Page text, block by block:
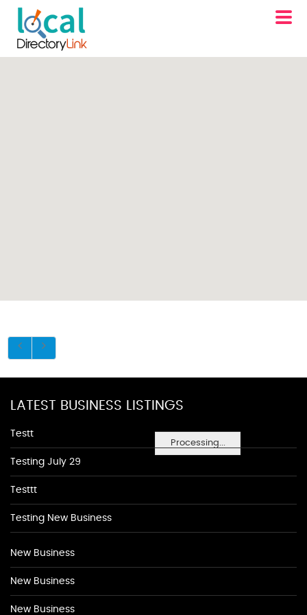
Processing...
LATEST BUSINESS LISTINGS
Testt
Testing July 29
Testtt
Testing New Business
New Business
New Business
New Business